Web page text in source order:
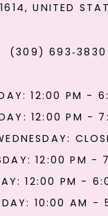
UNITED
(309) 693‑3830
12:00 PM -
12:00 PM -
12:00 PM -
12:00 PM -
10:00 AM -